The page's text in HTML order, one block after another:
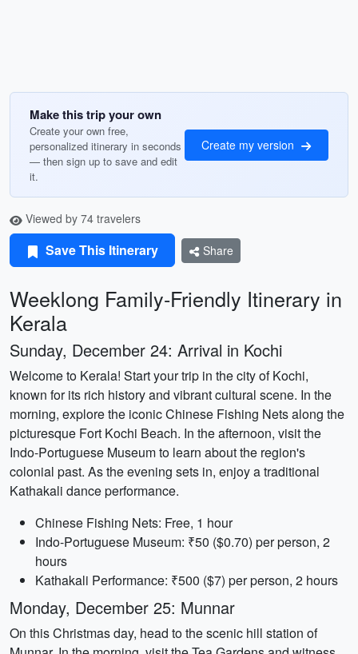
Make this trip your own
Create your own free,
personalized itinerary in seconds
— then sign up to save and edit
it.
Create my version
Viewed by 74 travelers
Save This Itinerary Share
Weeklong Family-Friendly Itinerary in
Kerala
Sunday, December 24: Arrival in Kochi
Welcome to Kerala! Start your trip in the city of Kochi,
known for its rich history and vibrant cultural scene. In the
morning, explore the iconic Chinese Fishing Nets along the
picturesque Fort Kochi Beach. In the afternoon, visit the
Indo-Portuguese Museum to learn about the region's
colonial past. As the evening sets in, enjoy a traditional
Kathakali dance performance.
Chinese Fishing Nets: Free, 1 hour
Indo-Portuguese Museum: ₹50 ($0.70) per person, 2
hours
Kathakali Performance: ₹500 ($7) per person, 2 hours
Monday, December 25: Munnar
On this Christmas day, head to the scenic hill station of